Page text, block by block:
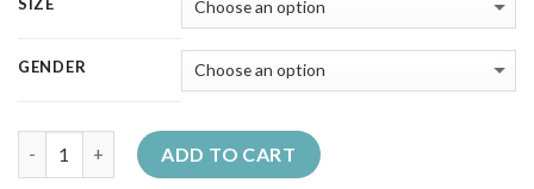
GENDER
ADD TO CART